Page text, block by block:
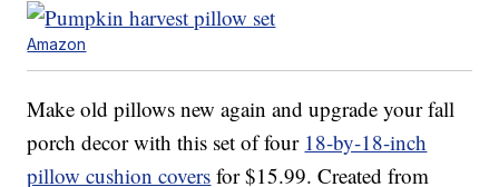
Amazon
Make old pillows new again and upgrade your fall
porch decor with this set of four 18-by-18-inch
pillow cushion covers for $15.99. Created from